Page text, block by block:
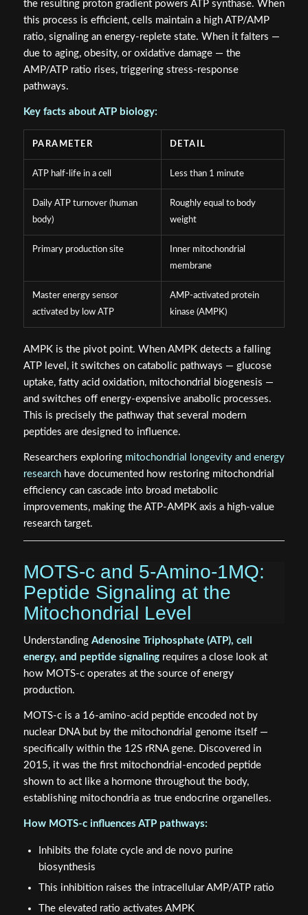
the resulting proton gradient powers ATP synthase. When
this process is efficient, cells maintain a high ATP/AMP
ratio, signaling an energy-replete state. When it falters —
due to aging, obesity, or oxidative damage — the
AMP/ATP ratio rises, triggering stress-response
pathways.
Key facts about ATP biology:
PARAMETER DETAIL
ATP half-life in a cell Less than 1 minute
Daily ATP turnover (human
body)
Roughly equal to body
weight
Primary production site
Inner mitochondrial
membrane
Master energy sensor
activated by low ATP
AMP-activated protein
kinase (AMPK)
AMPK is the pivot point. When AMPK detects a falling
ATP level, it switches on catabolic pathways — glucose
uptake, fatty acid oxidation, mitochondrial biogenesis —
and switches off energy-expensive anabolic processes.
This is precisely the pathway that several modern
peptides are designed to influence.
Researchers exploring mitochondrial longevity and energy
researchhave documented how restoring mitochondrial
efficiency can cascade into broad metabolic
improvements, making the ATP-AMPK axis a high-value
research target.
MOTS-c and 5-Amino-1MQ:
Peptide Signaling at the
Mitochondrial Level
Understanding Adenosine Triphosphate (ATP), cell
energy, and peptide signalingrequires a close look at
how MOTS-c operates at the source of energy
production.
MOTS-c is a 16-amino-acid peptide encoded not by
nuclear DNA but by the mitochondrial genome itself —
specifically within the 12S rRNA gene. Discovered in
2015, it was the first mitochondrial-encoded peptide
shown to act like a hormone throughout the body,
establishing mitochondria as true endocrine organelles.
How MOTS-c influences ATP pathways:
Inhibits the folate cycle and de novo purine
biosynthesis
This inhibition raises the intracellular AMP/ATP ratio
The elevated ratio activates AMPK